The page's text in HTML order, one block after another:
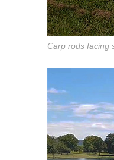
Carp rods facing